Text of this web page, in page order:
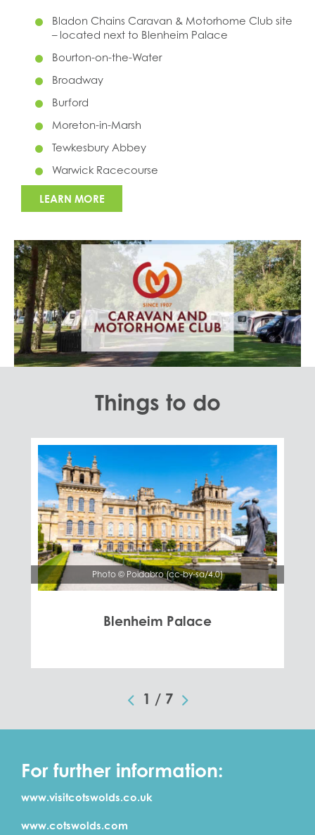
Bladon Chains Caravan & Motorhome Club site
– located next to Blenheim Palace
Bourton-on-the-Water
Broadway
Burford
Moreton-in-Marsh
Tewkesbury Abbey
Warwick Racecourse
LEARN MORE
Things to do
Photo © Poidabro (cc-by-sa/4.0)
Blenheim Palace
1 / 7
For further information:
www.visitcotswolds.co.uk
www.cotswolds.com